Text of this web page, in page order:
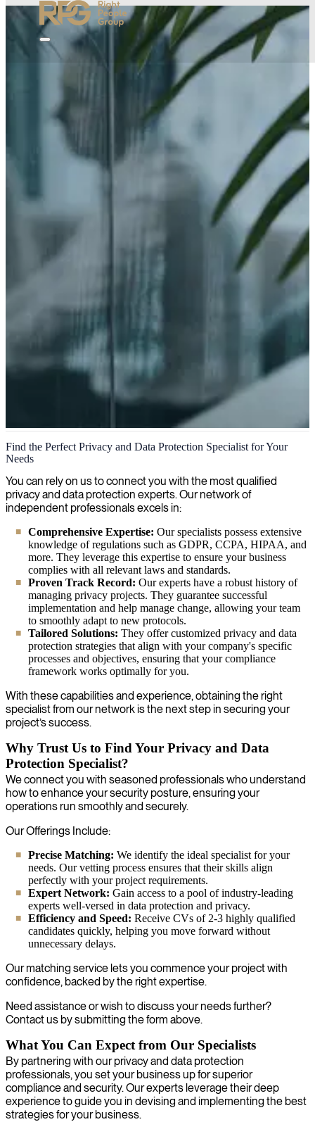
Privacy and data protection
We respect your privacy and ensure your personal information is
handled securely, in compliance with all relevant data protection
regulations.
Find the Perfect Privacy and Data Protection Specialist for Your
Needs
You can rely on us to connect you with the most qualified
privacy and data protection experts. Our network of
independent professionals excels in:
Comprehensive Expertise: Our specialists possess extensive
knowledge of regulations such as GDPR, CCPA, HIPAA, and
more. They leverage this expertise to ensure your business
complies with all relevant laws and standards.
Proven Track Record: Our experts have a robust history of
managing privacy projects. They guarantee successful
implementation and help manage change, allowing your team
to smoothly adapt to new protocols.
Tailored Solutions: They offer customized privacy and data
protection strategies that align with your company's specific
processes and objectives, ensuring that your compliance
framework works optimally for you.
With these capabilities and experience, obtaining the right
specialist from our network is the next step in securing your
project’s success.
Why Trust Us to Find Your Privacy and Data
Protection Specialist?
We connect you with seasoned professionals who understand
how to enhance your security posture, ensuring your
operations run smoothly and securely.
Our Offerings Include:
Precise Matching: We identify the ideal specialist for your
needs. Our vetting process ensures that their skills align
perfectly with your project requirements.
Expert Network: Gain access to a pool of industry-leading
experts well-versed in data protection and privacy.
Efficiency and Speed: Receive CVs of 2-3 highly qualified
candidates quickly, helping you move forward without
unnecessary delays.
Our matching service lets you commence your project with
confidence, backed by the right expertise.
Need assistance or wish to discuss your needs further?
Contact us by submitting the form above.
What You Can Expect from Our Specialists
By partnering with our privacy and data protection
professionals, you set your business up for superior
compliance and security. Our experts leverage their deep
experience to guide you in devising and implementing the best
strategies for your business.